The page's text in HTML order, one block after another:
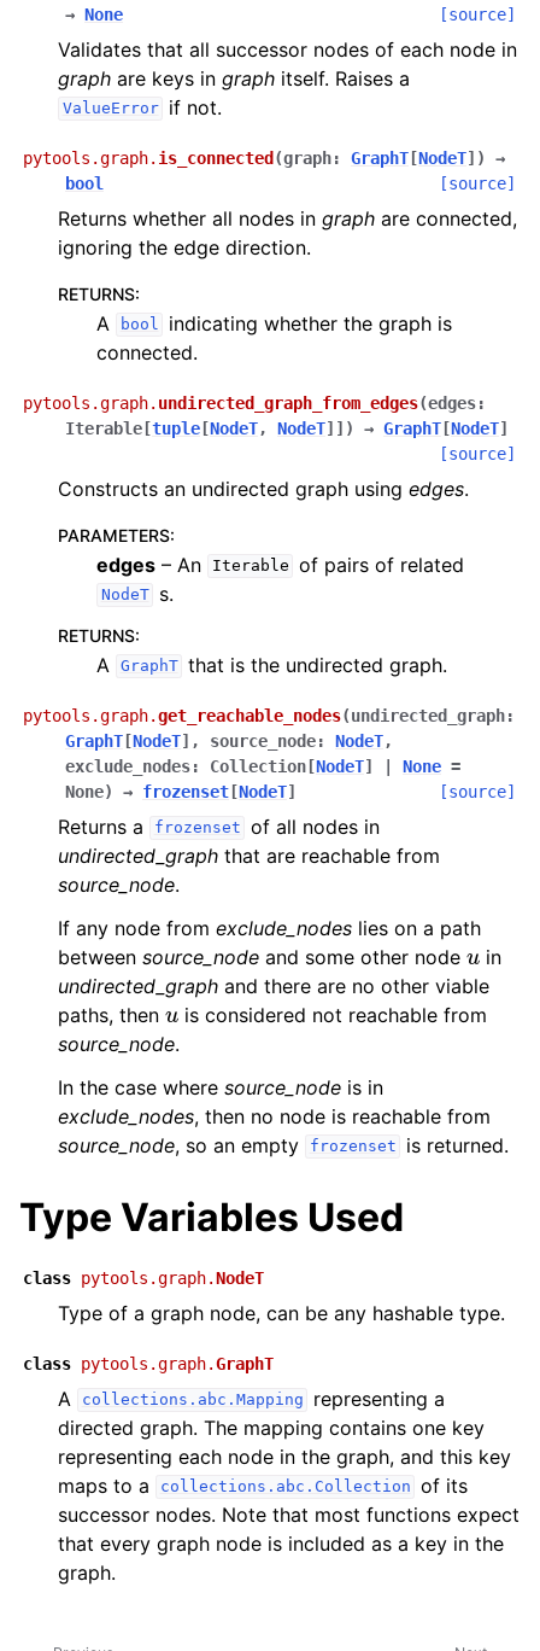
→ None [source]
Validates that all successor nodes of each node in
graph are keys in graph itself. Raises a
ValueError if not.
pytools.graph. is_connected(graph: GraphT[NodeT] )
→
bool
[source]
Returns whether all nodes in graph are connected,
ignoring the edge direction.
RETURNS:
A bool
indicating whether the graph is
connected.
pytools.graph. undirected_graph_from_edges(edges:
Iterable[tuple[NodeT, NodeT] ] ) → GraphT[NodeT]
[source]
Constructs an undirected graph using edges.
PARAMETERS:
edges – An Iterable of pairs of related
NodeT s.
RETURNS:
A GraphT that is the undirected graph.
pytools.graph.get_reachable_nodes(undirected_graph:
GraphT[NodeT] , source_node: NodeT,
exclude_nodes: Collection[NodeT] | None =
None) → frozenset[NodeT] [source]
Returns a frozenset of all nodes in
undirected_graph that are reachable from
source_node.
If any node from exclude_nodes lies on a path
between source_node and some other node u in
undirected_graph and there are no other viable
paths, then u is considered not reachable from
source_node.
In the case where source_node is in
exclude_nodes, then no node is reachable from
source_node, so an empty frozenset is returned.
Type Variables Used
class pytools.graph.NodeT
Type of a graph node, can be any hashable type.
class pytools.graph.GraphT
A collections.abc.Mapping
representing a
directed graph. The mapping contains one key
representing each node in the graph, and this key
maps to a
collections.abc.Collection of its
successor nodes. Note that most functions expect
that every graph node is included as a key in the
graph.